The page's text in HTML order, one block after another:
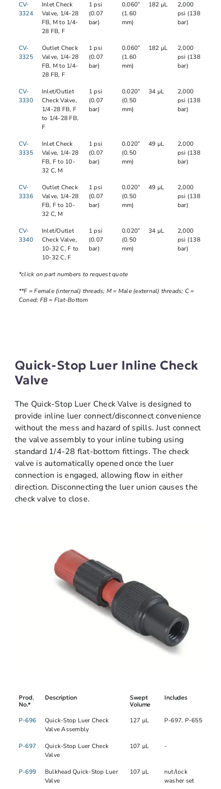
CV-
3324
Inlet Check
Valve, 1/4-28
FB, M to 1/4-
28 FB, F
1 psi
(0.07
bar)
0.060”
(1.60
mm)
182 µL
2,000
psi (138
bar)
CV-
3325
Outlet Check
Valve, 1/4-28
FB, M to 1/4-
28 FB, F
1 psi
(0.07
bar)
0.060”
(1.60
mm)
182 µL
2,000
psi (138
bar)
CV-
3330
Inlet/Outlet
Check Valve,
1/4-28 FB, F
to 1/4-28 FB,
F
1 psi
(0.07
bar)
0.020”
(0.50
mm)
34 µL
2,000
psi (138
bar)
CV-
3335
Inlet Check
Valve, 1/4-28
FB, F to 10-
32 C, M
1 psi
(0.07
bar)
0.020”
(0.50
mm)
49 µL
2,000
psi (138
bar)
CV-
3336
Outlet Check
Valve, 1/4-28
FB, F to 10-
32 C, M
1 psi
(0.07
bar)
0.020”
(0.50
mm)
49 µL
2,000
psi (138
bar)
CV-
3340
Inlet/Outlet
Check Valve,
10-32 C, F to
10-32 C, F
1 psi
(0.07
bar)
0.020”
(0.50
mm)
34 µL
2,000
psi (138
bar)
*click on part numbers to request quote
**F = Female (internal) threads; M = Male (external) threads; C =
Coned; FB = Flat-Bottom
Quick-Stop Luer Inline Check
Valve
The Quick-Stop Luer Check Valve is designed to
provide inline luer connect/disconnect convenience
without the mess and hazard of spills. Just connect
the valve assembly to your inline tubing using
standard 1/4-28 flat-bottom fittings. The check
valve is automatically opened once the luer
connection is engaged, allowing flow in either
direction. Disconnecting the luer union causes the
check valve to close.
Prod.
No.*
Description
Swept
Volume
Includes
P-696
Quick-Stop Luer Check
Valve Assembly
127 µL P-697, P-655
P-697
Quick-Stop Luer Check
Valve
107 µL -
P-699
Bulkhead Quick-Stop Luer
Valve
107 µL
nut/lock
washer set